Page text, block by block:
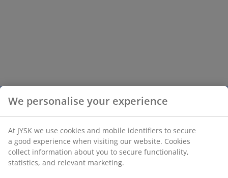
We personalise your experience
At JYSK we use cookies and mobile identifiers to secure
a good experience when visiting our website. Cookies
collect information about you to secure functionality,
statistics, and relevant marketing.